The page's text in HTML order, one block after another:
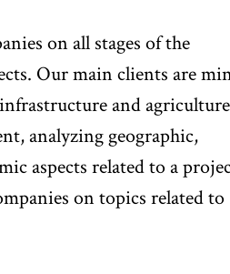
on all stages of the
Our main clients are
and
analyzing geographic,
aspects related to a
on topics related to